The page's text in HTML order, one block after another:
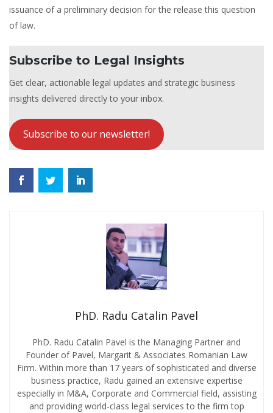
issuance of a preliminary decision for the release this question
of law.
Subscribe to Legal Insights
Get clear, actionable legal updates and strategic business
insights delivered directly to your inbox.
Subscribe to our newsletter!
PhD. Radu Catalin Pavel
PhD. Radu Catalin Pavel is the Managing Partner and
Founder of Pavel, Margarit & Associates Romanian Law
Firm. Within more than 17 years of sophisticated and diverse
business practice, Radu gained an extensive expertise
especially in M&A, Corporate and Commercial field, assisting
and providing world-class legal services to the firm top